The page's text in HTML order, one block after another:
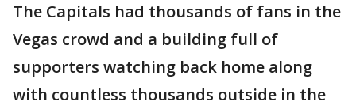
The Capitals had thousands of fans in the
Vegas crowd and a building full of
supporters watching back home along
with countless thousands outside in the